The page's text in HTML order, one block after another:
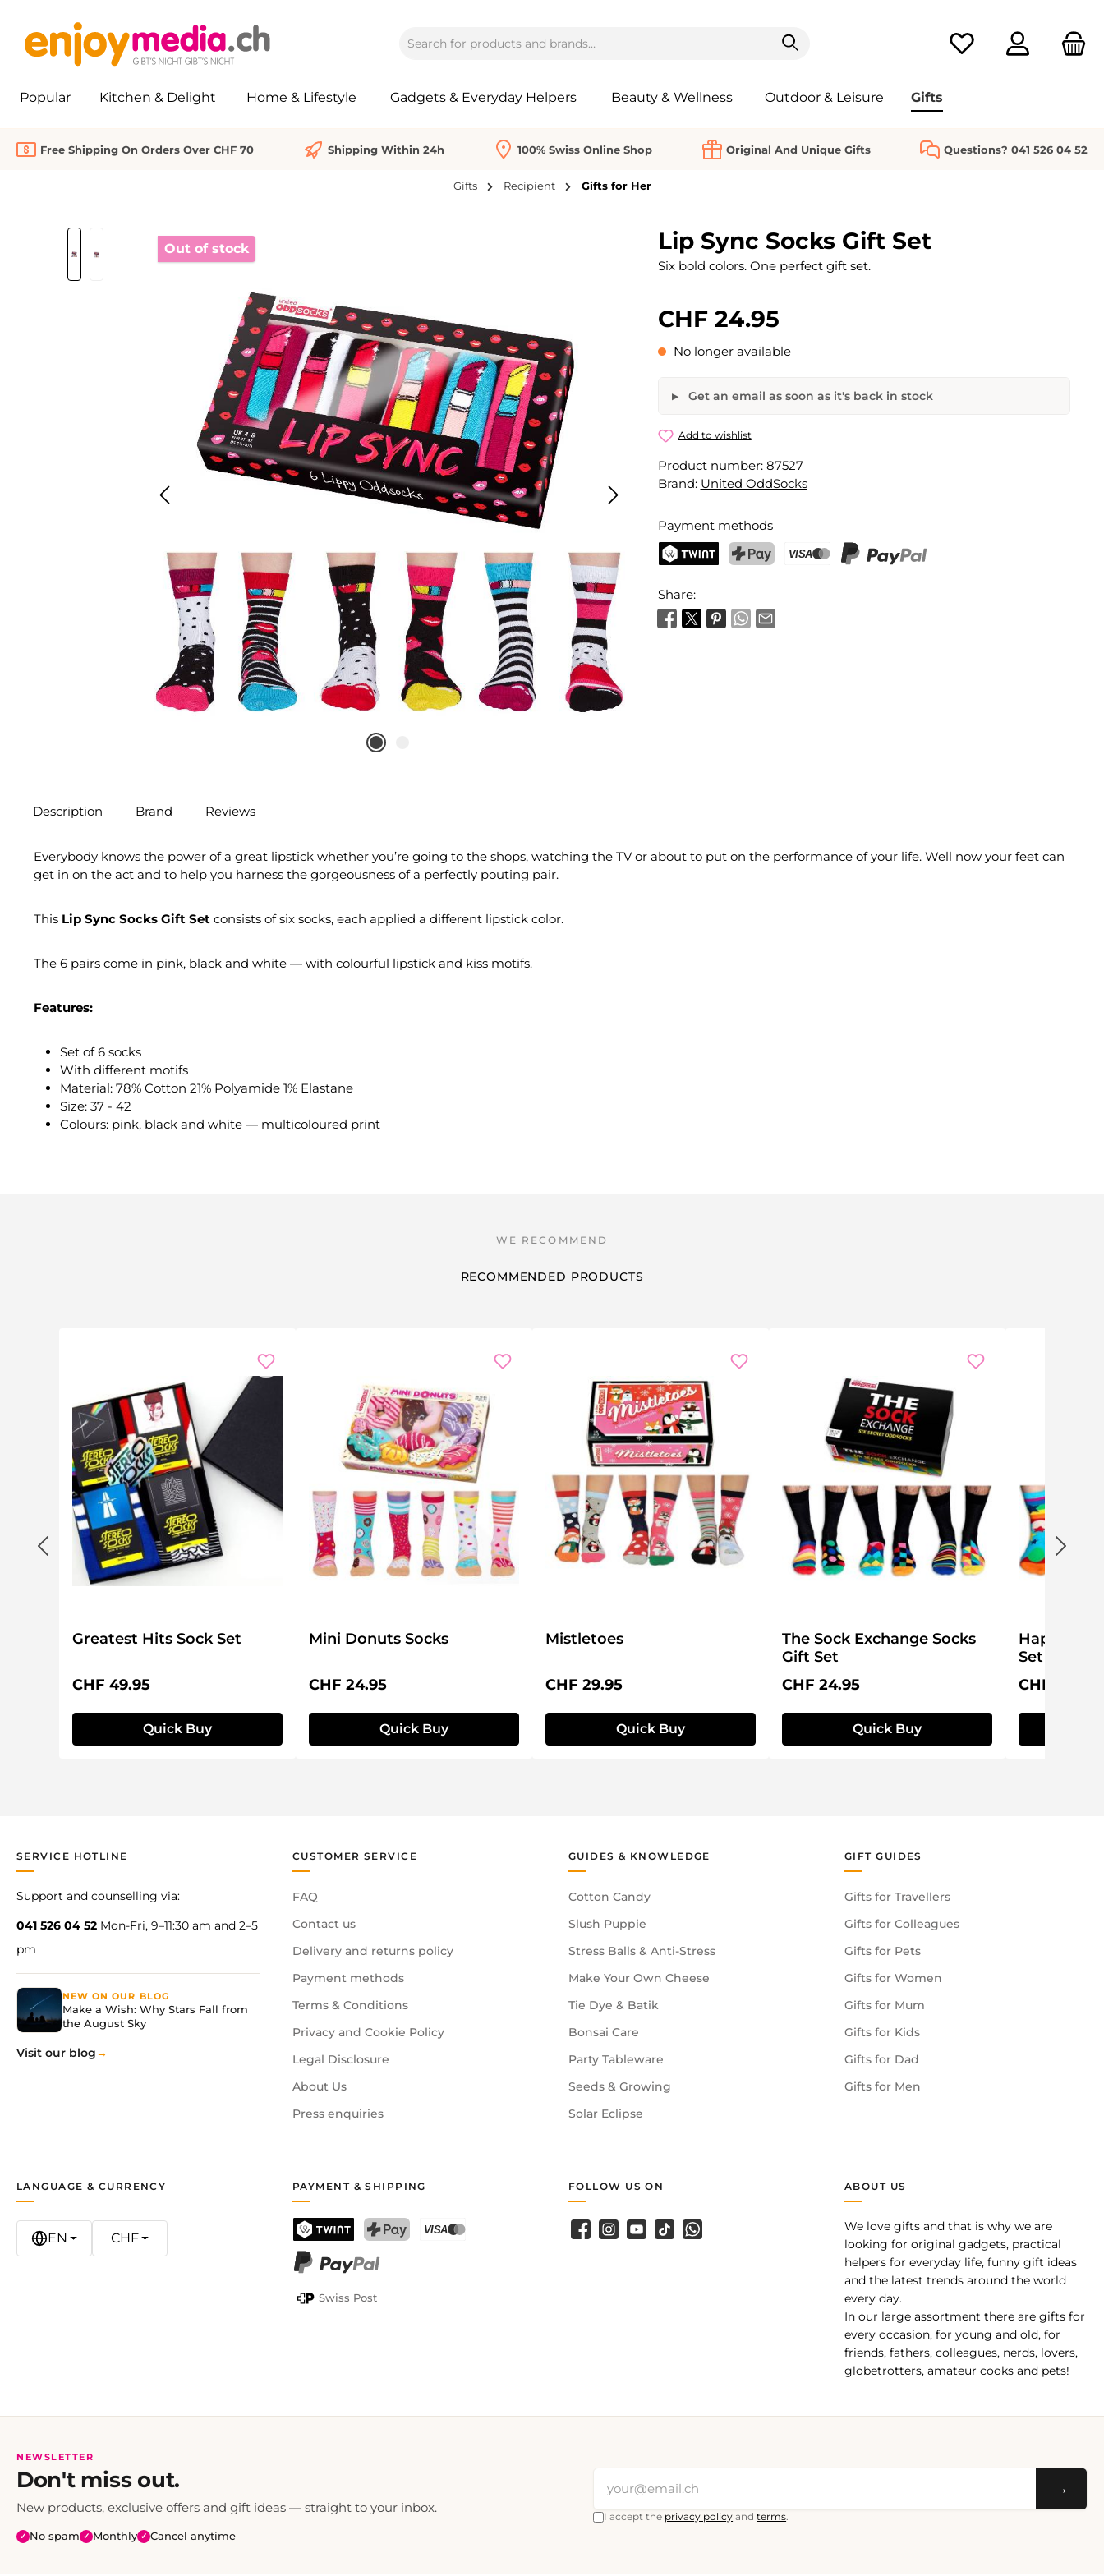
You have 0 wishlist
Popular Kitchen & Delight Home & Lifestyle Gadgets & Everyday Helpers Beauty & Wellness Outdoor & Leisure Gifts
Free Shipping On Orders Over CHF 70 Shipping Within 24h 100% Swiss Online Shop Original And Unique Gifts Questions? 041 526 04 52
Gifts Recipient Gifts for Her
Skip image gallery
Out of stock
Lip Sync Socks Gift Set
Six bold colors. One perfect gift set.
CHF 24.95
No longer available
Get an email as soon as it's back in stock
Your name
Activate notification
Add to wishlist
Product number: 87527
Brand: United OddSocks
Payment methods
Share:
Description Brand Reviews
Everybody knows the power of a great lipstick whether you’re going to the shops, watching the TV or about to put on the performance of your life. Well now your feet can
get in on the act and to help you harness the gorgeousness of a perfectly pouting pair.
This Lip Sync Socks Gift Set consists of six socks, each applied a different lipstick color.
The 6 pairs come in pink, black and white — with colourful lipstick and kiss motifs.
Features:
Set of 6 socks
With different motifs
Material: 78% Cotton 21% Polyamide 1% Elastane
Size: 37 - 42
Colours: pink, black and white — multicoloured print
RECOMMENDED PRODUCTS
Greatest Hits Sock Set
Regular price:
CHF 49.95
Quick Buy
Mini Donuts Socks
Regular price:
CHF 24.95
Quick Buy
Mistletoes
Regular price:
CHF 29.95
Quick Buy
The Sock Exchange Socks
Gift Set
Regular price:
CHF 24.95
Quick Buy
Happy
Set
Regular
CHF 24.95
SERVICE HOTLINE
Support and counselling via:
041 526 04 52 Mon-Fri, 9–11:30 am and 2–5
pm
NEW ON OUR BLOG
Make a Wish: Why Stars Fall from
the August Sky
Visit our blog
CUSTOMER SERVICE
FAQ
Contact us
Delivery and returns policy
Payment methods
Terms & Conditions
Privacy and Cookie Policy
Legal Disclosure
About Us
Press enquiries
GUIDES & KNOWLEDGE
Cotton Candy
Slush Puppie
Stress Balls & Anti-Stress
Make Your Own Cheese
Tie Dye & Batik
Bonsai Care
Party Tableware
Seeds & Growing
Solar Eclipse
GIFT GUIDES
Gifts for Travellers
Gifts for Colleagues
Gifts for Pets
Gifts for Women
Gifts for Mum
Gifts for Kids
Gifts for Dad
Gifts for Men
ABOUT US
We love gifts and that is why we are
looking for original gadgets, practical
helpers for everyday life, funny gift ideas
and the latest trends around the world
every day.
In our large assortment there are gifts for
every occasion, for young and old, for
friends, fathers, colleagues, nerds, lovers,
globetrotters, amateur cooks and pets!
PAYMENT & SHIPPING
TWINT
Swiss Post
LANGUAGE & CURRENCY
EN CHF
FOLLOW US ON
Facebook
Instagram
YouTubeTikTokWhatsApp
NEWSLETTER
Don't miss out.
New products, exclusive offers and gift ideas — straight to your inbox.
✓ No spam ✓ Monthly ✓ Cancel anytime
→
I accept the privacy policy andterms